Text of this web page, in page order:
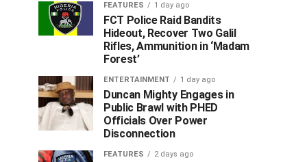
FEATURES 1 day ago
FCT Police Raid Bandits
Hideout, Recover Two Galil
Rifles, Ammunition in ‘Madam
Forest’
ENTERTAINMENT 1 day ago
Duncan Mighty Engages in
Public Brawl with PHED
Officials Over Power
Disconnection
FEATURES 2 days ago